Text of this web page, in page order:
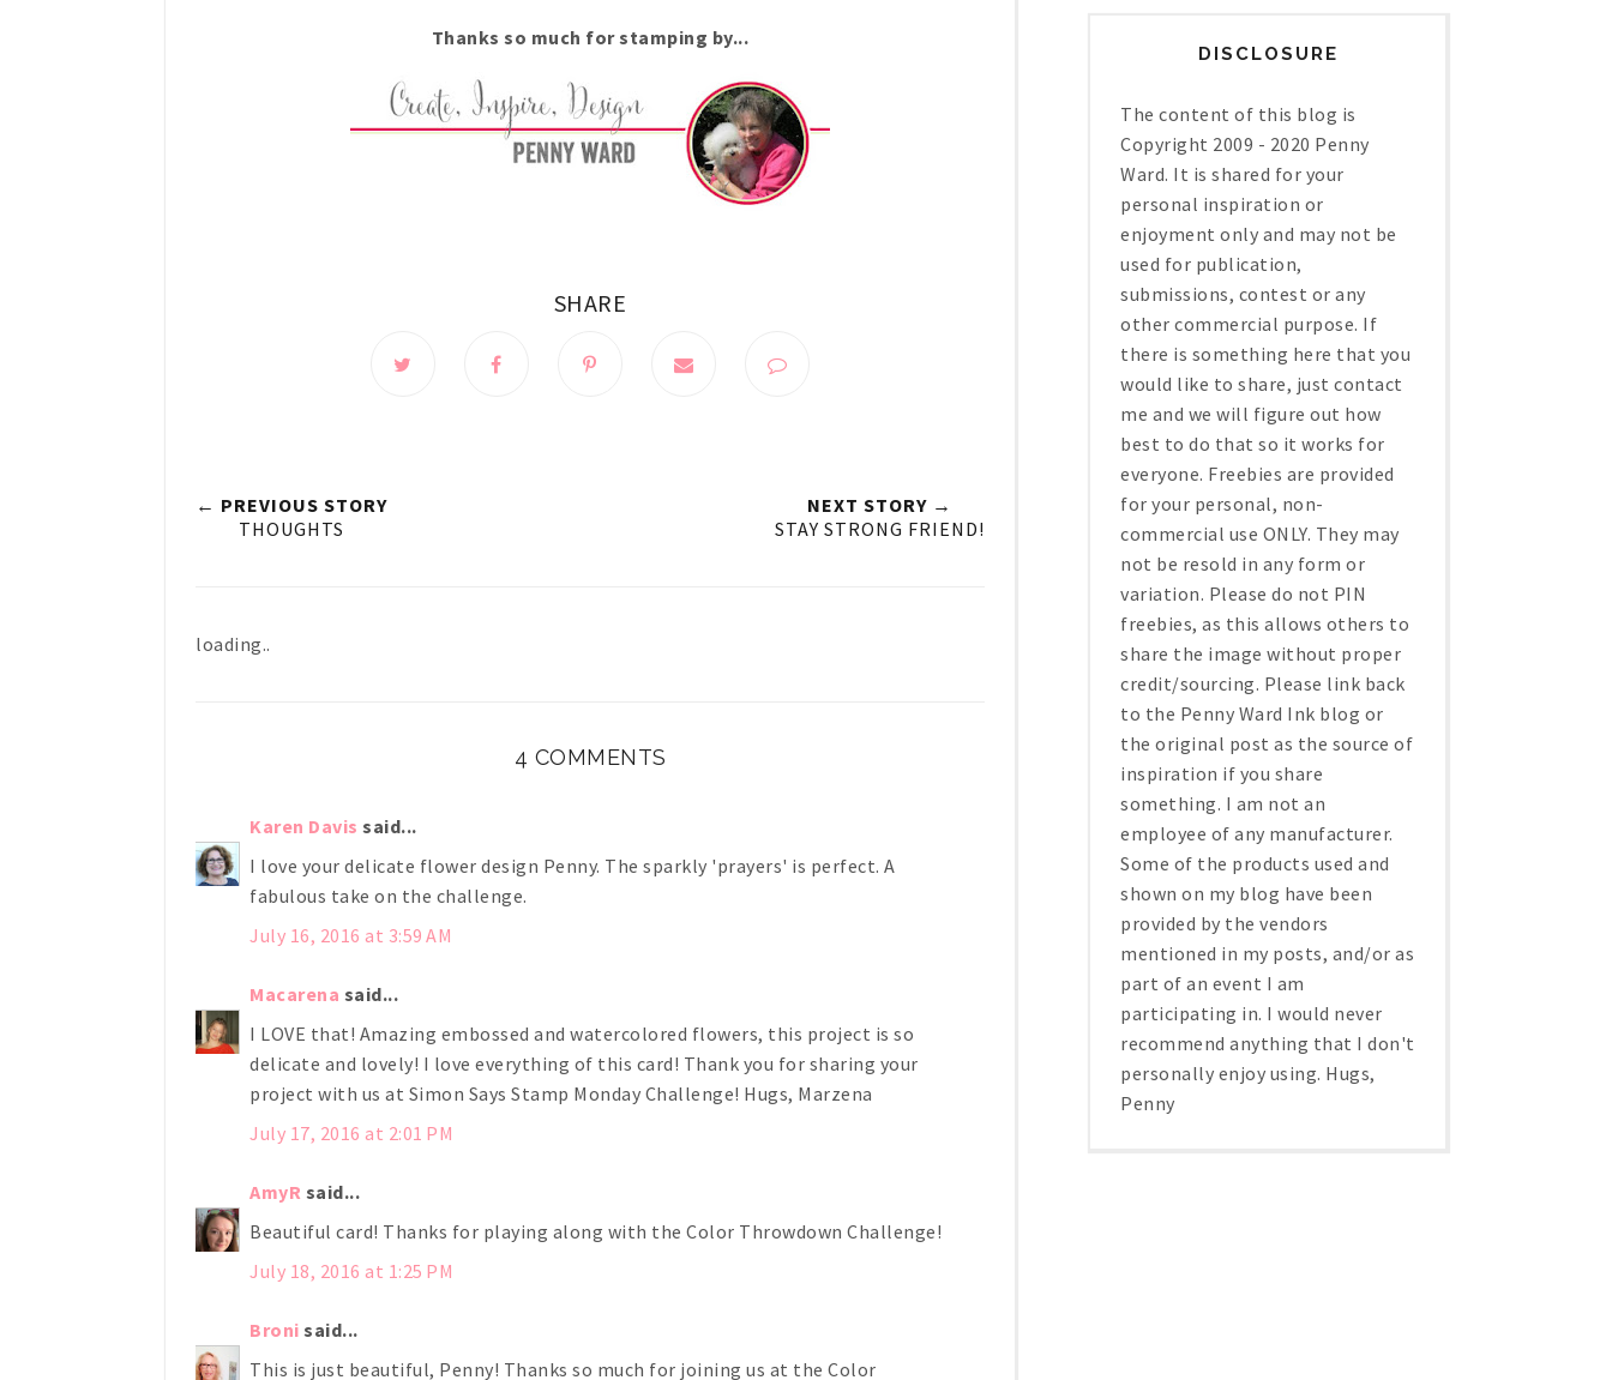
Thanks so much for stamping by...
SHARE
← PREVIOUS STORY
THOUGHTS
NEXT STORY →
STAY STRONG FRIEND!
loading..
4 COMMENTS
Karen Davis said...
I love your delicate flower design Penny. The sparkly 'prayers' is perfect. A
fabulous take on the challenge.
July 16, 2016 at 3:59 AM
Macarena said...
I LOVE that! Amazing embossed and watercolored flowers, this project is so
delicate and lovely! I love everything of this card! Thank you for sharing your
project with us at Simon Says Stamp Monday Challenge! Hugs, Marzena
July 17, 2016 at 2:01 PM
AmyR said...
Beautiful card! Thanks for playing along with the Color Throwdown Challenge!
July 18, 2016 at 1:25 PM
Broni said...
This is just beautiful, Penny! Thanks so much for joining us at the Color
DISCLOSURE
The content of this blog is
Copyright 2009 - 2020 Penny
Ward. It is shared for your
personal inspiration or
enjoyment only and may not be
used for publication,
submissions, contest or any
other commercial purpose. If
there is something here that you
would like to share, just contact
me and we will figure out how
best to do that so it works for
everyone. Freebies are provided
for your personal, non-
commercial use ONLY. They may
not be resold in any form or
variation. Please do not PIN
freebies, as this allows others to
share the image without proper
credit/sourcing. Please link back
to the Penny Ward Ink blog or
the original post as the source of
inspiration if you share
something. I am not an
employee of any manufacturer.
Some of the products used and
shown on my blog have been
provided by the vendors
mentioned in my posts, and/or as
part of an event I am
participating in. I would never
recommend anything that I don't
personally enjoy using. Hugs,
Penny